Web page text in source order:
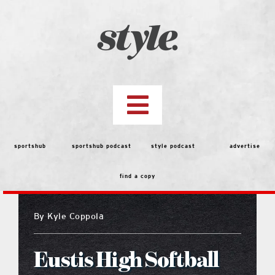
Toggle
Navigation
top stories
features
people
menu
sportshub sportshub podcast style podcast advertise
find a copy
By Kyle Coppola
Eustis High Softball